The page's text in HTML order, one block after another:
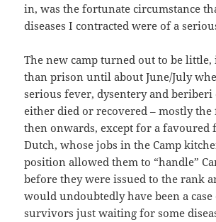
in, was the fortunate circumstance
diseases I contracted were of a
The new camp turned out to be little,
than prison until about June/July
serious fever, dysentery and beriberi
either died or recovered – mostly
then onwards, except for a favoured
Dutch, whose jobs in the Camp
position allowed them to “handle”
before they were issued to the rank
would undoubtedly have been a
survivors just waiting for some